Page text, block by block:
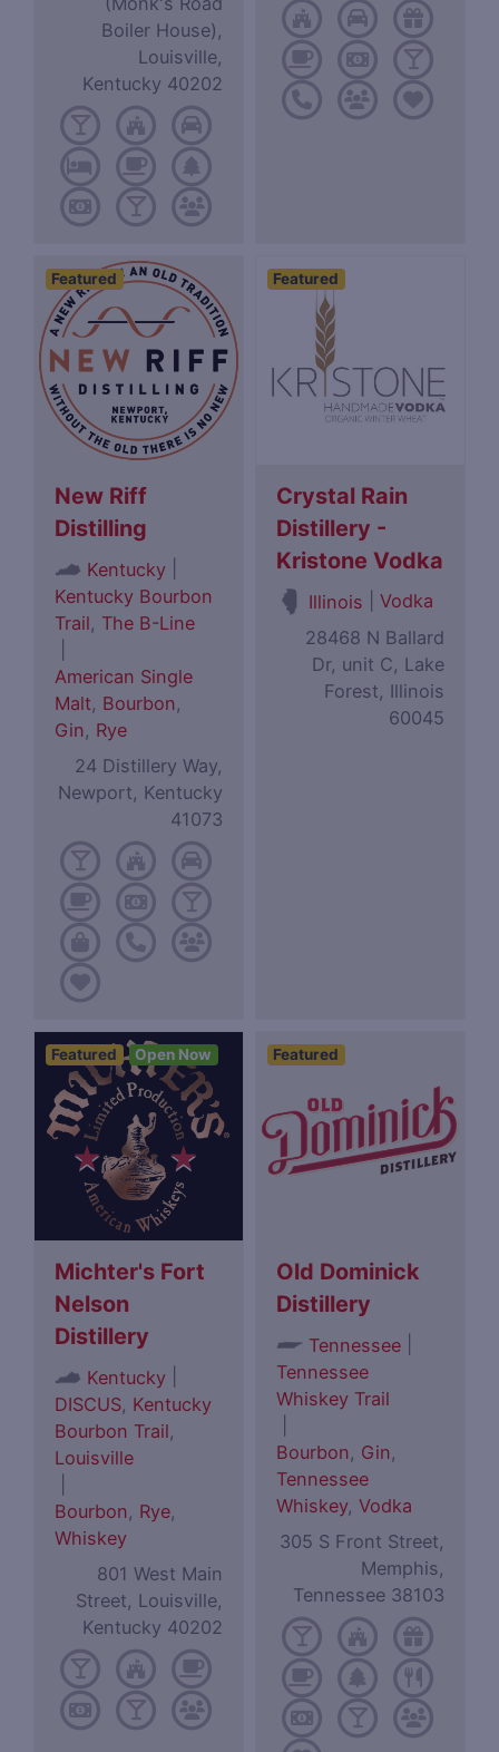
Boiler House),
Louisville,
Kentucky 40202
Featured
New Riff
Distilling
Kentucky
Kentucky Bourbon
Trail, The B-Line
American Single
Malt, Bourbon,
Gin, Rye
24 Distillery Way,
Newport, Kentucky
41073
Featured
Crystal Rain
Distillery -
Kristone Vodka
Illinois
Vodka
28468 N Ballard
Dr, unit C, Lake
Forest, Illinois
60045
Featured Open Now
Michter's Fort
Nelson
Distillery
Kentucky
DISCUS, Kentucky
Bourbon Trail,
Louisville
Bourbon, Rye,
Whiskey
801 West Main
Street, Louisville,
Kentucky 40202
Featured
Old Dominick
Distillery
Tennessee
Tennessee
Whiskey Trail
Bourbon, Gin,
Tennessee
Whiskey,Vodka
305 S Front Street,
Memphis,
Tennessee 38103